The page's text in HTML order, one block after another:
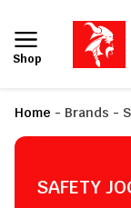
Shop
Home - Brands -
SAFETY